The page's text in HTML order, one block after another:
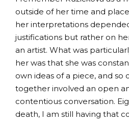
outside of her time and
her interpretations
justifications but rather on
an artist. What was
her was that she was
own ideas of a piece, and so
together involved an open
contentious conversation.
death, I am still having that